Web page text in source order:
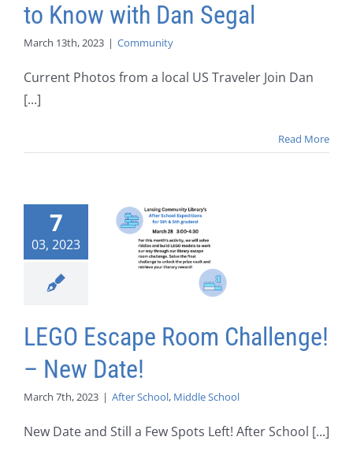
to Know with Dan Segal
March 13th, 2023 | Community
Current Photos from a local US Traveler Join Dan
[...]
Read More
7
03, 2023
LEGO Escape Room Challenge!
– New Date!
March 7th, 2023 | After School, Middle School
New Date and Still a Few Spots Left! After School [...]